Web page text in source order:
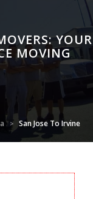
YOUR
MOVING
San Jose To Irvine